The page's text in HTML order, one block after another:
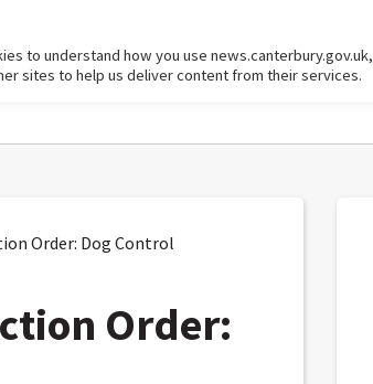
Order: Dog Control
Order:
to understand how you use news.canterbury.gov.uk,
sites to help us deliver content from their services.